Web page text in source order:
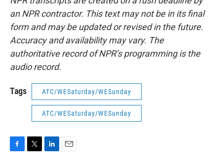
an NPR contractor. This text may not be in its final
form and may be updated or revised in the future.
Accuracy and availability may vary. The
authoritative record of NPR’s programming is the
audio record.
Tags ATC/WESaturday/WESunday
ATC/WESaturday/WESunday